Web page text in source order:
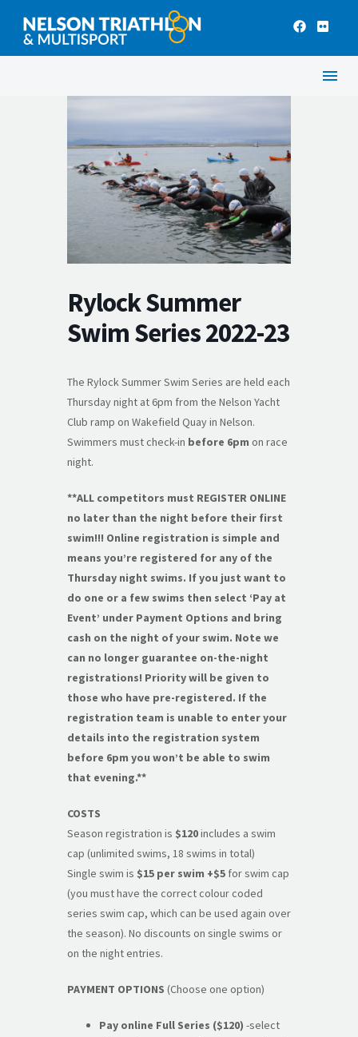
Rylock Summer
Swim Series 2022-23
The Rylock Summer Swim Series are held each
Thursday night at 6pm from the Nelson Yacht
Club ramp on Wakefield Quay in Nelson.
Swimmers must check-in before 6pm on race
night.
**ALL competitors must REGISTER ONLINE
no later than the night before their first
swim!!! Online registration is simple and
means you’re registered for any of the
Thursday night swims. If you just want to
do one or a few swims then select ‘Pay at
Event’ under Payment Options and bring
cash on the night of your swim. Note we
can no longer guarantee on-the-night
registrations! Priority will be given to
those who have pre-registered. If the
registration team is unable to enter your
details into the registration system
before 6pm you won’t be able to swim
that evening.**
COSTS
Season registration is $120includes a swim
cap (unlimited swims, 18 swims in total)
Single swim is $15 per swim +$5 for swim cap
(you must have the correct colour coded
series swim cap, which can be used again over
the season). No discounts on single swims or
on the night entries.
PAYMENT OPTIONS (Choose one option)
Pay online Full Series ($120) -select